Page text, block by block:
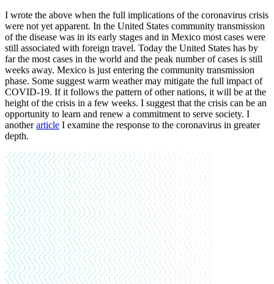
I wrote the above when the full implications of the coronavirus crisis
were not yet apparent. In the United States community transmission
of the disease was in its early stages and in Mexico most cases were
still associated with foreign travel. Today the United States has by
far the most cases in the world and the peak number of cases is still
weeks away. Mexico is just entering the community transmission
phase. Some suggest warm weather may mitigate the full impact of
COVID-19. If it follows the pattern of other nations, it will be at the
height of the crisis in a few weeks. I suggest that the crisis can be an
opportunity to learn and renew a commitment to serve society. I
anotherarticle I examine the response to the coronavirus in greater
depth.